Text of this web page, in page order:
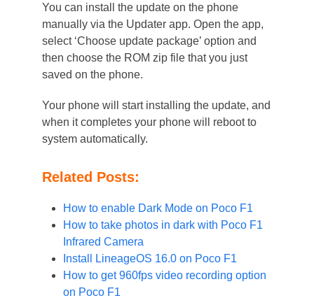
You can install the update on the phone
manually via the Updater app. Open the app,
select ‘Choose update package’ option and
then choose the ROM zip file that you just
saved on the phone.
Your phone will start installing the update, and
when it completes your phone will reboot to
system automatically.
Related Posts:
How to enable Dark Mode on Poco F1
How to take photos in dark with Poco F1
Infrared Camera
Install LineageOS 16.0 on Poco F1
How to get 960fps video recording option
on Poco F1